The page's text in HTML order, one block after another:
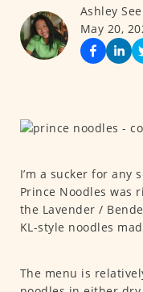
Ashley See
May 20,
I’m a sucker for any
Prince Noodles was
the Lavender /
KL-style noodles
The menu is